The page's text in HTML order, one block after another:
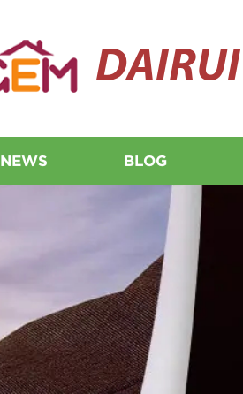
DAIRUI
NEWS BLOG